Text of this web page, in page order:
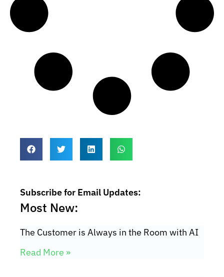
Subscribe for Email Updates:
Most New:
The Customer is Always in the Room with AI
Read More »